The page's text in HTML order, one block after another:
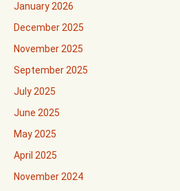
January 2026
December 2025
November 2025
September 2025
July 2025
June 2025
May 2025
April 2025
November 2024